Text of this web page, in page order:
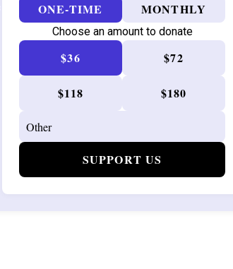
ONE-TIME MONTHLY
Choose an amount to donate
$36 $72
$118 $180
SUPPORT US